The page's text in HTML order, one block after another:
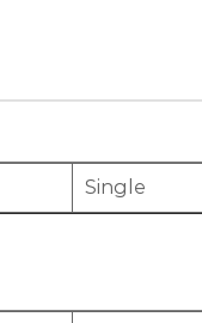
Single